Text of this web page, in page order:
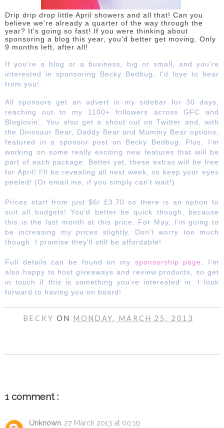
DISCLAIMER
Drip drip drop little April showers and all that! Can you
believe we're already a quarter of the way through the
year? It's going so fast! If you were thinking about
sponsoring a blog this year, you'd better get moving. Only
9 months left, after all!
If you're a blog or a business, big or small, and you're
interested in sponsoring Becky Bedbug, I'd love to hear
from you!
All sponsors get an advert in my sidebar for 30 days,
reaching out to my 1100+ followers across GFC and
Bloglovin'. You also get a shout out on Twitter and, with
the Dinosaur Bear, Daddy Bear and Mummy Bear options,
featured in a sponsor post on Becky Bedbug. Plus, I'm
working on some really exciting new features that will be
part of each package. Better yet, these extras will be free
for April! I'll be revealing all next week, so keep your eyes
peeled! (Or email me, if you simply can't wait!)
Prices start from just $6/ £3.70 so there is an option to
suit all budgets! You'd better be quick though, because
this is the last month at this price. For May, I'm going to
be increasing my prices slightly. Don't worry too much
though. I promise they'll still be affordable!
Full details can be found on my sponsorship page
. I'm
also happy to host giveaways and review products, so get
in touch if this is something you're interested in. I look
forward to having you on board!
BECKYONMONDAY, MARCH 25, 2013
1 comment :
Unknown 27 March 2013 at 00:19